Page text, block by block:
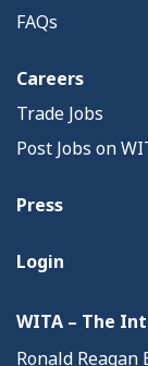
FAQs
Careers
Trade Jobs
Post Jobs on
Press
Login
WITA – The
Ronald